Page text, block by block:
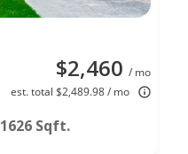
$2,460 / mo
est. total $2,489.98 / mo
1626 Sqft.